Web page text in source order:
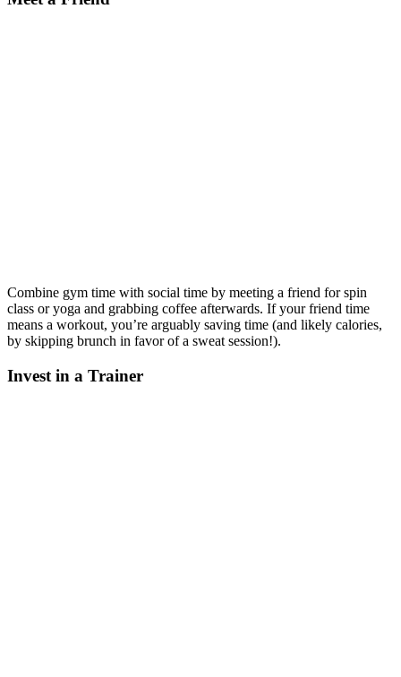
Combine gym time with social time by meeting a friend for spin
class or yoga and grabbing coffee afterwards. If your friend time
means a workout, you’re arguably saving time (and likely calories,
by skipping brunch in favor of a sweat session!).
Invest in a Trainer